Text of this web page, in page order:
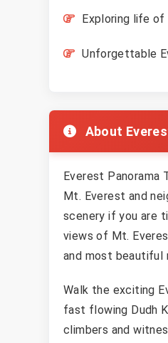
Exploring life
Unforgettable
About
Everest
Mt. Everest and
scenery if you are
views of Mt.
and most beautiful
Walk the exciting
fast flowing Dudh
climbers and